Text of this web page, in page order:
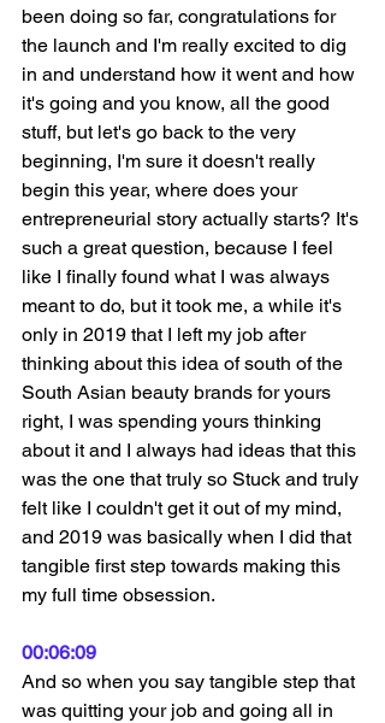
been doing so far, congratulations for
the launch and I'm really excited to dig
in and understand how it went and how
it's going and you know, all the good
stuff, but let's go back to the very
beginning, I'm sure it doesn't really
begin this year, where does your
entrepreneurial story actually starts? It's
such a great question, because I feel
like I finally found what I was always
meant to do, but it took me, a while it's
only in 2019 that I left my job after
thinking about this idea of south of the
South Asian beauty brands for yours
right, I was spending yours thinking
about it and I always had ideas that this
was the one that truly so Stuck and truly
felt like I couldn't get it out of my mind,
and 2019 was basically when I did that
tangible first step towards making this
my full time obsession.
00:06:09
And so when you say tangible step that
was quitting your job and going all in